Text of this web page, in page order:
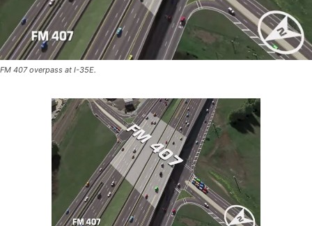
FM 407 overpass at I-35E.